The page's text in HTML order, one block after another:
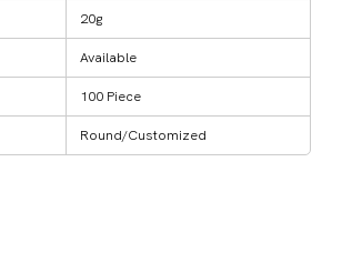
20g
Available
100 Piece
Round/Customized